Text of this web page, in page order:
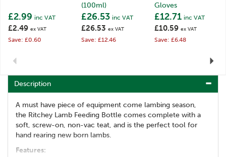
£2.49 ex VAT
£2.99 inc VAT
Save: £0.60
(100ml)
£26.53 ex VAT
£26.53 inc VAT
Save: £12.46
Gloves
£10.59 ex VAT
£12.71 inc VAT
Save: £6.48
Previous Next
Description
A must have piece of equipment come lambing season,
the Ritchey Lamb Feeding Bottle comes complete with a
soft, screw-on, non-vac teat, and is the perfect tool for
hand rearing new born lambs.
Features: